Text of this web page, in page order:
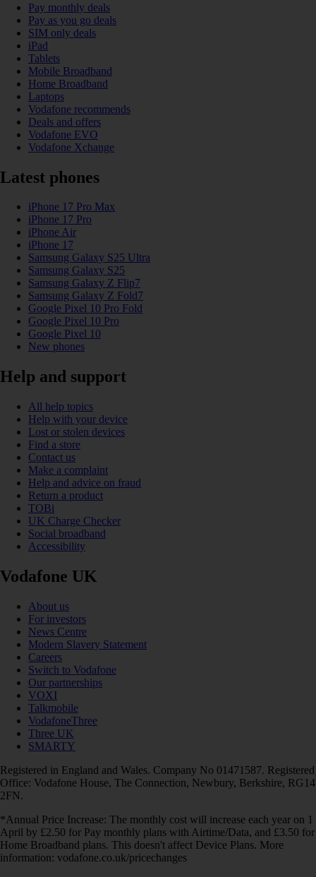
Pay monthly deals
Pay as you go deals
SIM only deals
iPad
Tablets
Mobile Broadband
Home Broadband
Laptops
Vodafone recommends
Deals and offers
Vodafone EVO
Vodafone Xchange
Latest phones
iPhone 17 Pro Max
iPhone 17 Pro
iPhone Air
iPhone 17
Samsung Galaxy S25 Ultra
Samsung Galaxy S25
Samsung Galaxy Z Flip7
Samsung Galaxy Z Fold7
Google Pixel 10 Pro Fold
Google Pixel 10 Pro
Google Pixel 10
New phones
Help and support
All help topics
Help with your device
Lost or stolen devices
Find a store
Contact us
Make a complaint
Help and advice on fraud
Return a product
TOBi
UK Charge Checker
Social broadband
Accessibility
Vodafone UK
About us
For investors
News Centre
Modern Slavery Statement
Careers
Switch to Vodafone
Our partnerships
VOXI
Talkmobile
VodafoneThree
Three UK
SMARTY
Registered in England and Wales. Company No 01471587. Registered
Office: Vodafone House, The Connection, Newbury, Berkshire, RG14
2FN.
*Annual Price Increase: The monthly cost will increase each year on 1
April by £2.50 for Pay monthly plans with Airtime/Data, and £3.50 for
Home Broadband plans. This doesn't affect Device Plans. More
information: vodafone.co.uk/pricechanges